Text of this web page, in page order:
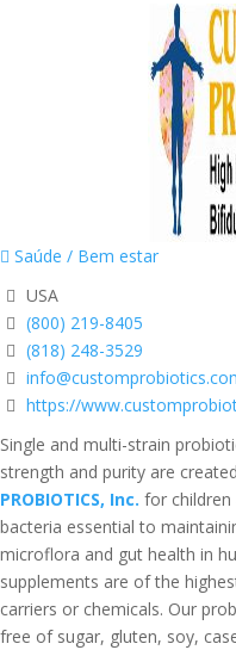
Saúde / Bem estar
USA
(800) 219-8405
(818) 248-3529
https://
Single and multi-strain
strength and purity are
PROBIOTICS, Inc. for children
bacteria essential to
microflora and gut health in
supplements are of the
carriers or chemicals. Our
free of sugar, gluten, soy,